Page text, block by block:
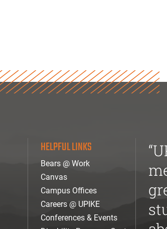
HELPFUL LINKS
Bears @ Work
Canvas
Campus Offices
Careers @ UPIKE
Conferences & Events